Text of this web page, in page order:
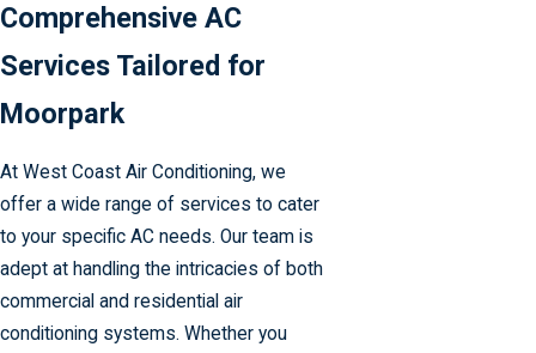
Comprehensive AC
Services Tailored for
Moorpark
At West Coast Air Conditioning, we
offer a wide range of services to cater
to your specific AC needs. Our team is
adept at handling the intricacies of both
commercial and residential air
conditioning systems. Whether you